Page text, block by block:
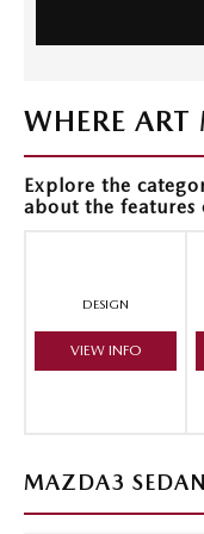
WHERE
Explore the
about the features
DESIGN
VIEW INFO
MAZDA3